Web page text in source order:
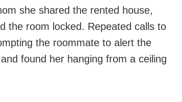
she shared the rented house,
the room locked. Repeated calls to
the roommate to alert the
found her hanging from a ceiling